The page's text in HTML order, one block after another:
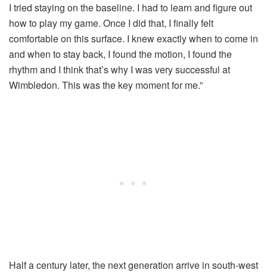
I tried staying on the baseline. I had to learn and figure out
how to play my game. Once I did that, I finally felt
comfortable on this surface. I knew exactly when to come in
and when to stay back, I found the motion, I found the
rhythm and I think that’s why I was very successful at
Wimbledon. This was the key moment for me.”
Half a century later, the next generation arrive in south-west